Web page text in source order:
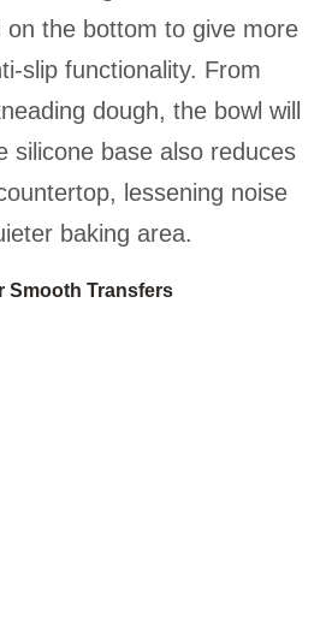
on the bottom to give more
slip functionality. From
dough, the bowl will
silicone base also reduces
lessening noise
baking area.
Smooth Transfers